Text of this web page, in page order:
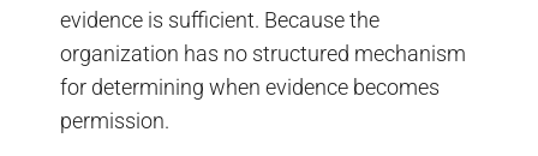
evidence is sufficient. Because the
organization has no structured mechanism
for determining when evidence becomes
permission.